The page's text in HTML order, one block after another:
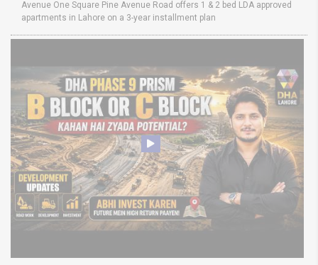
Avenue One Square Pine Avenue Road offers 1 & 2 bed LDA approved
apartments in Lahore on a 3-year installment plan